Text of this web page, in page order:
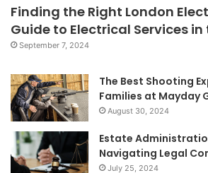
Finding the Right London
Guide to Electrical Services
September 7, 2024
The Best Shooting
Families at Mayday
August 30, 2024
Estate
Navigating Legal
July 25, 2024